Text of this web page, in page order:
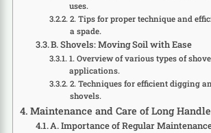
uses.
2. Tips for proper technique and
a spade.
B. Shovels: Moving Soil with Ease
1. Overview of various types of
applications.
2. Techniques for efficient digging
shovels.
Maintenance and Care of Long
A. Importance of Regular